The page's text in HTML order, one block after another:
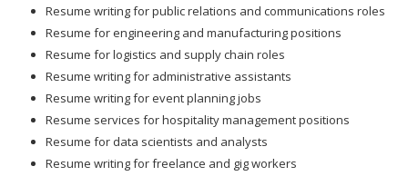
Resume writing for public relations and communications roles
Resume for engineering and manufacturing positions
Resume for logistics and supply chain roles
Resume writing for administrative assistants
Resume writing for event planning jobs
Resume services for hospitality management positions
Resume for data scientists and analysts
Resume writing for freelance and gig workers